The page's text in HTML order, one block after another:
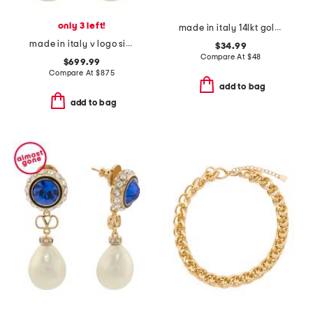
only 3 left!
made in italy v logo signature faux pearl and crystal earrings
$699.99
Compare At$875
add to bag
made in italy 14lkt gold plated sterling silver heart necklace
$34.99
Compare At $48
add to bag